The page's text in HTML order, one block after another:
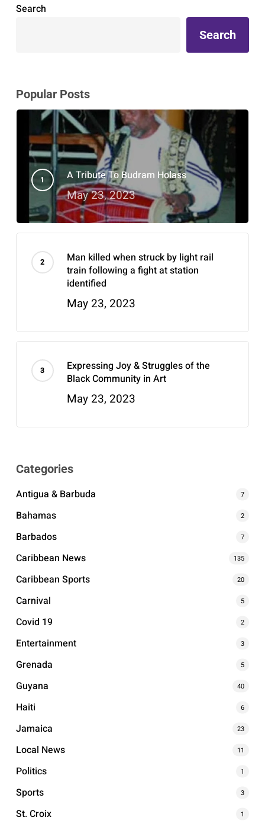
Search
Search
Popular Posts
A Tribute To Budram Holass
May 23, 2023
Man killed when struck by light rail
train following a fight at station
identified
May 23, 2023
Expressing Joy & Struggles of the
Black Community in Art
May 23, 2023
Categories
Antigua & Barbuda
7
Bahamas 2
Barbados 7
Caribbean News 135
Caribbean Sports 20
Carnival 5
Covid 19 2
Entertainment 3
Grenada 5
Guyana 40
Haiti 6
Jamaica 23
Local News 11
Politics 1
Sports 3
St. Croix 1